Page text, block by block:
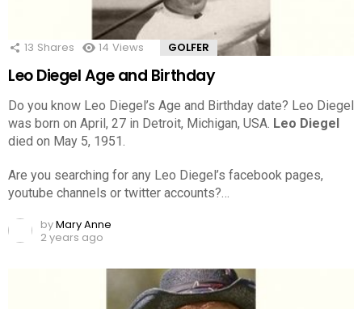
13 Shares 14 Views GOLFER
Leo Diegel Age and Birthday
Do you know Leo Diegel’s Age and Birthday date? Leo Diegel
was born on April, 27 in Detroit, Michigan, USA. Leo Diegel
died on May 5, 1951.
Are you searching for any Leo Diegel’s facebook pages,
youtube channels or twitter accounts?…
byMary Anne
2 years ago